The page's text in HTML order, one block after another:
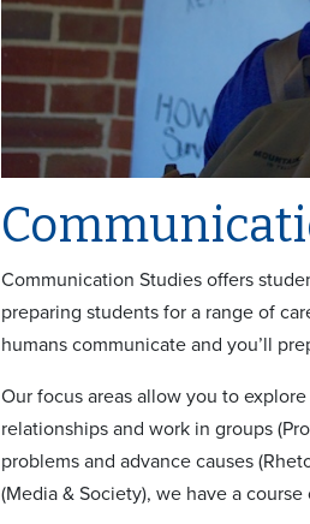
Communication Studies offers
preparing students for a range of
humans communicate and you’ll
Our focus areas allow you to
relationships and work in groups
problems and advance causes
(Media & Society), we have a